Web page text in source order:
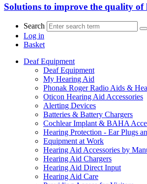
Solutions to improve the quality of
Search
Log in
Basket
Deaf Equipment
Deaf Equipment
My Hearing Aid
Phonak Roger Radio Aids &
Oticon Hearing Aid Accessories
Alerting Devices
Batteries & Battery Chargers
Cochlear Implant & BAHA
Hearing Protection - Ear Plugs
Equipment at Work
Hearing Aid Accessories by
Hearing Aid Chargers
Hearing Aid Direct Input
Hearing Aid Care